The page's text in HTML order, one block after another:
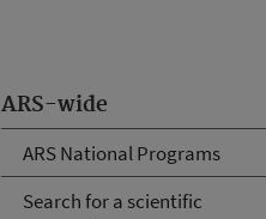
ARS-wide
ARS National Programs
Search for a scientific